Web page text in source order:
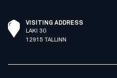
VISITING ADDRESS
LAKI 30
12915 TALLINN